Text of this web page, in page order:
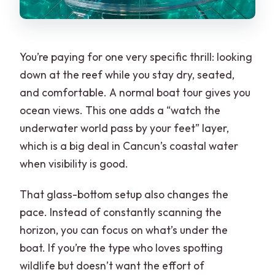
You’re paying for one very specific thrill: looking
down at the reef while you stay dry, seated,
and comfortable. A normal boat tour gives you
ocean views. This one adds a “watch the
underwater world pass by your feet” layer,
which is a big deal in Cancun’s coastal water
when visibility is good.
That glass-bottom setup also changes the
pace. Instead of constantly scanning the
horizon, you can focus on what’s under the
boat. If you’re the type who loves spotting
wildlife but doesn’t want the effort of